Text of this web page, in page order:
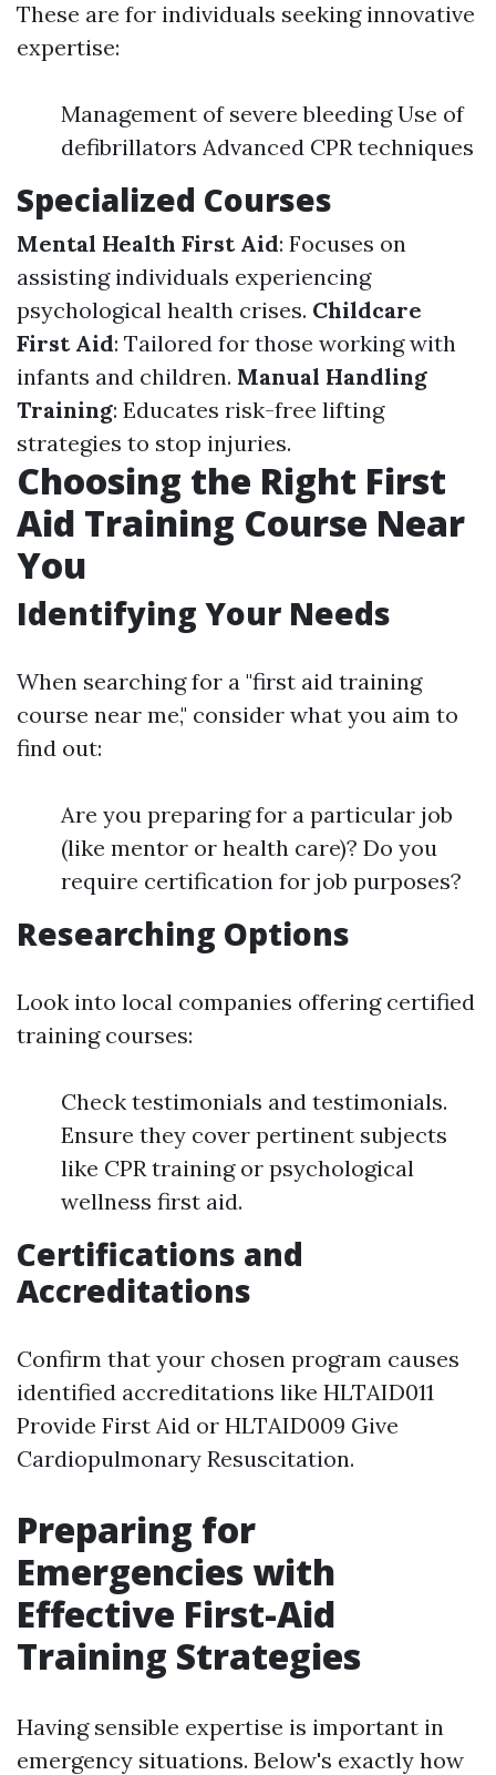
These are for individuals seeking innovative
expertise:
Management of severe bleeding Use of
defibrillators Advanced CPR techniques
Specialized Courses
Mental Health First Aid: Focuses on
assisting individuals experiencing
psychological health crises. Childcare
First Aid: Tailored for those working with
infants and children. Manual Handling
Training: Educates risk-free lifting
strategies to stop injuries.
Choosing the Right First
Aid Training Course Near
You
Identifying Your Needs
When searching for a "first aid training
course near me," consider what you aim to
find out:
Are you preparing for a particular job
(like mentor or health care)? Do you
require certification for job purposes?
Researching Options
Look into local companies offering certified
training courses:
Check testimonials and testimonials.
Ensure they cover pertinent subjects
like CPR training or psychological
wellness first aid.
Certifications and
Accreditations
Confirm that your chosen program causes
identified accreditations like HLTAID011
Provide First Aid or HLTAID009 Give
Cardiopulmonary Resuscitation.
Preparing for
Emergencies with
Effective First-Aid
Training Strategies
Having sensible expertise is important in
emergency situations. Below's exactly how